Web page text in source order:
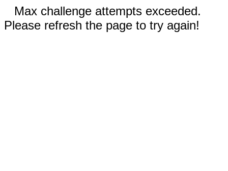
Max challenge attempts exceeded.
Please refresh the page to try again!